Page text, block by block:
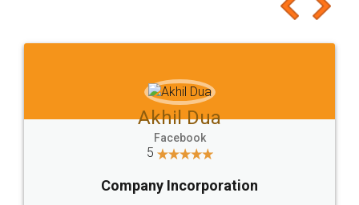
to at least give it a try, you'll like it for sure 👌
Jeet Chaudhari
5